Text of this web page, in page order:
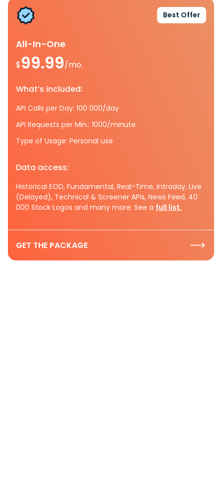
Best Offer
All-In-One
$99.99/mo.
What’s included:
API Calls per Day: 100 000/day
API Requests per Min.: 1000/minute
Type of Usage: Personal use
Data access:
Historical EOD, Fundamental, Real-Time, Intraday, Live
(Delayed), Technical & Screener APIs, News Feed, 40
000 Stock Logos and many more. See a full list.
GET THE PACKAGE